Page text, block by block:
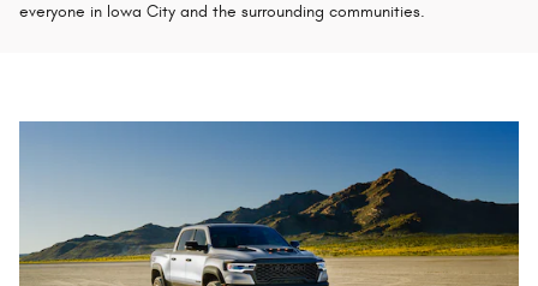
everyone in Iowa City and the surrounding communities.